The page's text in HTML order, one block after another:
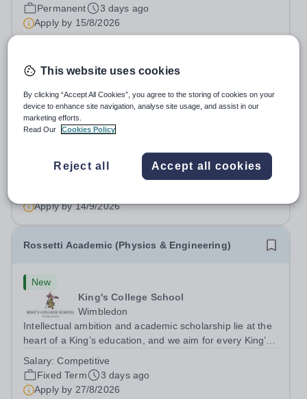
Permanent
3 days ago
Apply by 15/8/2026
New
St Paul's Girls' School
Hammersmith
While we consistently achieve some of the best GCSE
and A‑level results in the country, we believe education is
Apply by14/9/2026
Rossetti Academic (Physics & Engineering)
New
King's College School
Wimbledon
Intellectual ambition and academic scholarship lie at the
heart of a King’s education, and we aim for every King’s
potential. In line with this aim, each year the school
employs a small number...
Salary:Competitive
Fixed Term
3 days ago
Apply by 27/8/2026
This website uses cookies
By clicking “Accept All Cookies”, you agree to the storing of cookies on your
device to enhance site navigation, analyse site usage, and assist in our
marketing efforts.
Read Our
Cookies Policy
Reject all Accept all cookies